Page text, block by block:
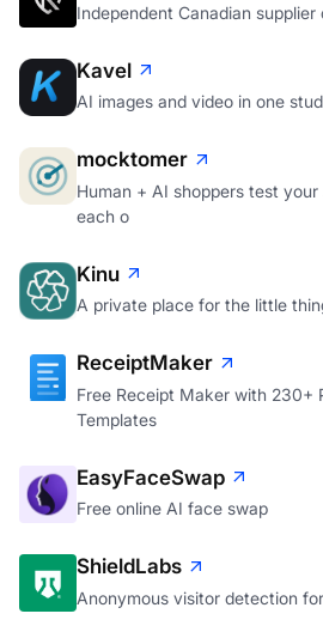
Independent Canadian
Kavel
AI images and video in one
mocktomer
Human + AI shoppers test
each o
Kinu
A private place for the little
ReceiptMaker
Free Receipt Maker with 230+
Templates
EasyFaceSwap
Free online AI face swap
ShieldLabs
Anonymous visitor detection